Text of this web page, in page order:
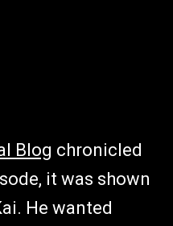
Blog chronicled
it was shown
He wanted